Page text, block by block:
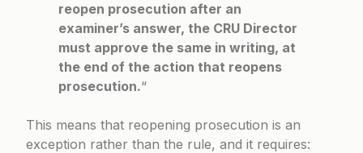
reopen prosecution after an
examiner’s answer, the CRU Director
must approve the same in writing, at
the end of the action that reopens
prosecution.“
This means that reopening prosecution is an
exception rather than the rule, and it requires: